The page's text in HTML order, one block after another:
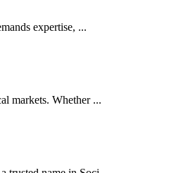
expertise, ...
markets. Whether ...